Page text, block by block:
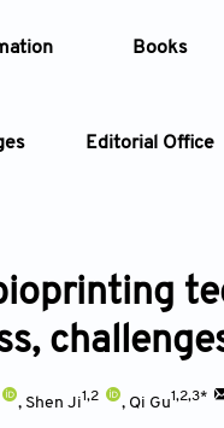
Books
Editorial Office
Article Types
Year
, Shen Ji1,2 , Qi Gu1,2,3*